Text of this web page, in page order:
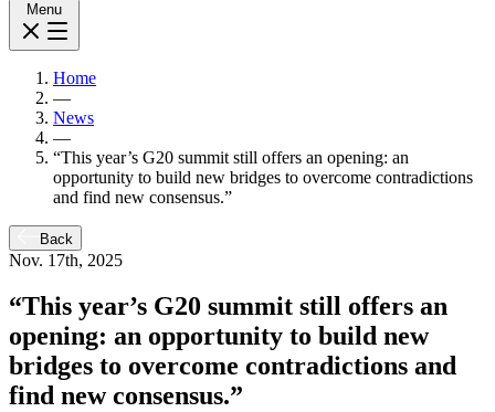
Menu
Home
—
News
—
“This year’s G20 summit still offers an opening: an
opportunity to build new bridges to overcome contradictions
and find new consensus.”
Back
Nov. 17th, 2025
“This year’s G20 summit still offers an
opening: an opportunity to build new
bridges to overcome contradictions and
find new consensus.”